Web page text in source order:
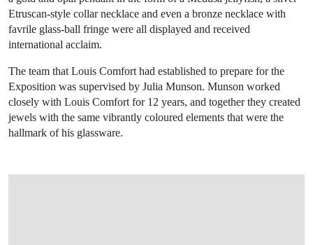
Etruscan-style collar necklace and even a bronze necklace with
favrile glass-ball fringe were all displayed and received
international acclaim.
The team that Louis Comfort had established to prepare for the
Exposition was supervised by Julia Munson. Munson worked
closely with Louis Comfort for 12 years, and together they created
jewels with the same vibrantly coloured elements that were the
hallmark of his glassware.